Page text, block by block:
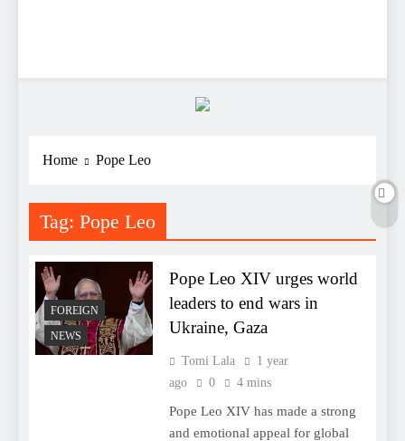
Home Pope Leo
Tag: Pope Leo
FOREIGN
NEWS
Pope Leo XIV urges world
leaders to end wars in
Ukraine, Gaza
Tomi Lala
1 year
ago
0 4 mins
Pope Leo XIV has made a strong
and emotional appeal for global